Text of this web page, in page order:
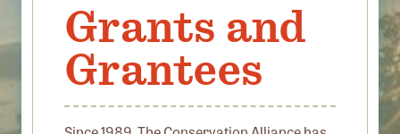
ABOUT
Who We Are
Board and Staff
Grants and
Grantees